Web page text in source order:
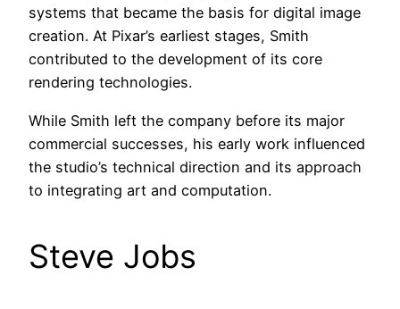
systems that became the basis for digital image
creation. At Pixar’s earliest stages, Smith
contributed to the development of its core
rendering technologies.
While Smith left the company before its major
commercial successes, his early work influenced
the studio’s technical direction and its approach
to integrating art and computation.
Steve Jobs